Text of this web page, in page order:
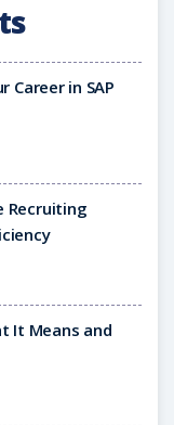
Career in SAP
Recruiting
It Means and